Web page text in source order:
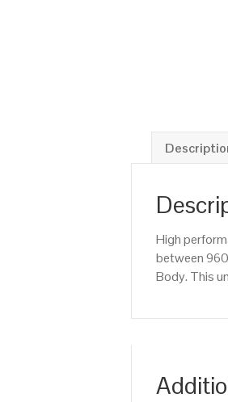
High
between 960
Body. This